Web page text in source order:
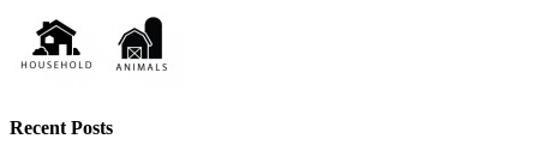
Recent Posts